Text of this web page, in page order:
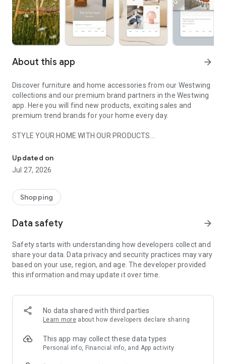
About this app arrow_forward
Discover furniture and home accessories from our Westwing
collections and our premium brand partners in the Westwing
app. Here you will find new products, exciting sales and
premium trend brands for your home every day.
STYLE YOUR HOME WITH OUR PRODUCTS
- Permanent range for every interior design style and every
season
- Exclusive home stories from well-known celebrities,
- Shop the looks and live beautiful!
- New (exclusive) home & living products every week
- Exclusive product selection for your home – furniture,
decoration, lamps, textiles
SECURE AND UNCOMPLICATED PAYMENT
or on account
- Our customer service is always available to help you and
answer your questions
- Simple and practical delivery tracking through our Westwing
Delivery Service
Updated on
Jul 27, 2026
Shopping
Data safety arrow_forward
Safety starts with understanding how developers collect and
share your data. Data privacy and security practices may vary
based on your use, region, and age. The developer provided
this information and may update it over time.
No data shared with third parties
Learn more about how developers declare sharing
This app may collect these data types
Personal info, Financial info, and App activity